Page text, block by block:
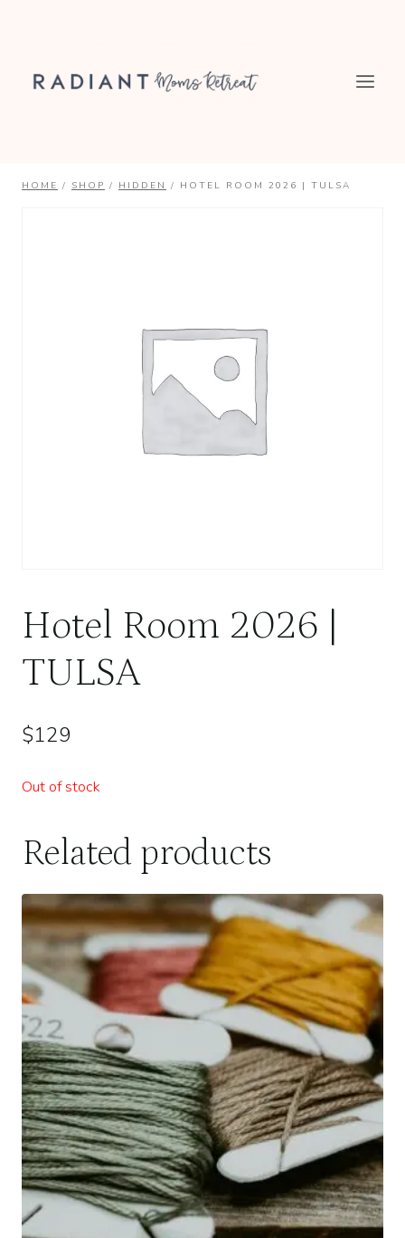
content
HOME / SHOP / HIDDEN / HOTEL ROOM 2026 | TULSA
Hotel Room 2026 |
TULSA
$129
Out of stock
Related products